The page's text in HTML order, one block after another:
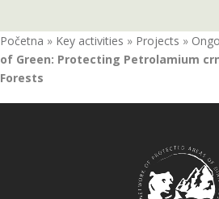
Početna » Key activities » Projects »
of Green: Protecting Petrolamium
Forests